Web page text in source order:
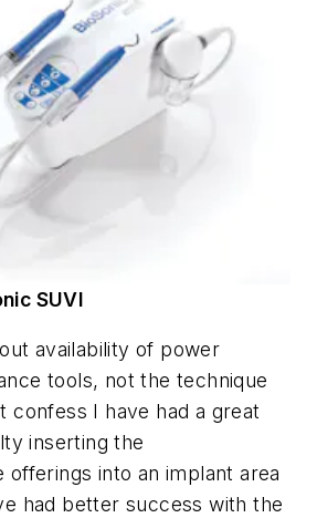
SUVI
availability of power
tools, not the technique
confess I have had a great
inserting the
offerings into an implant area
had better success with the